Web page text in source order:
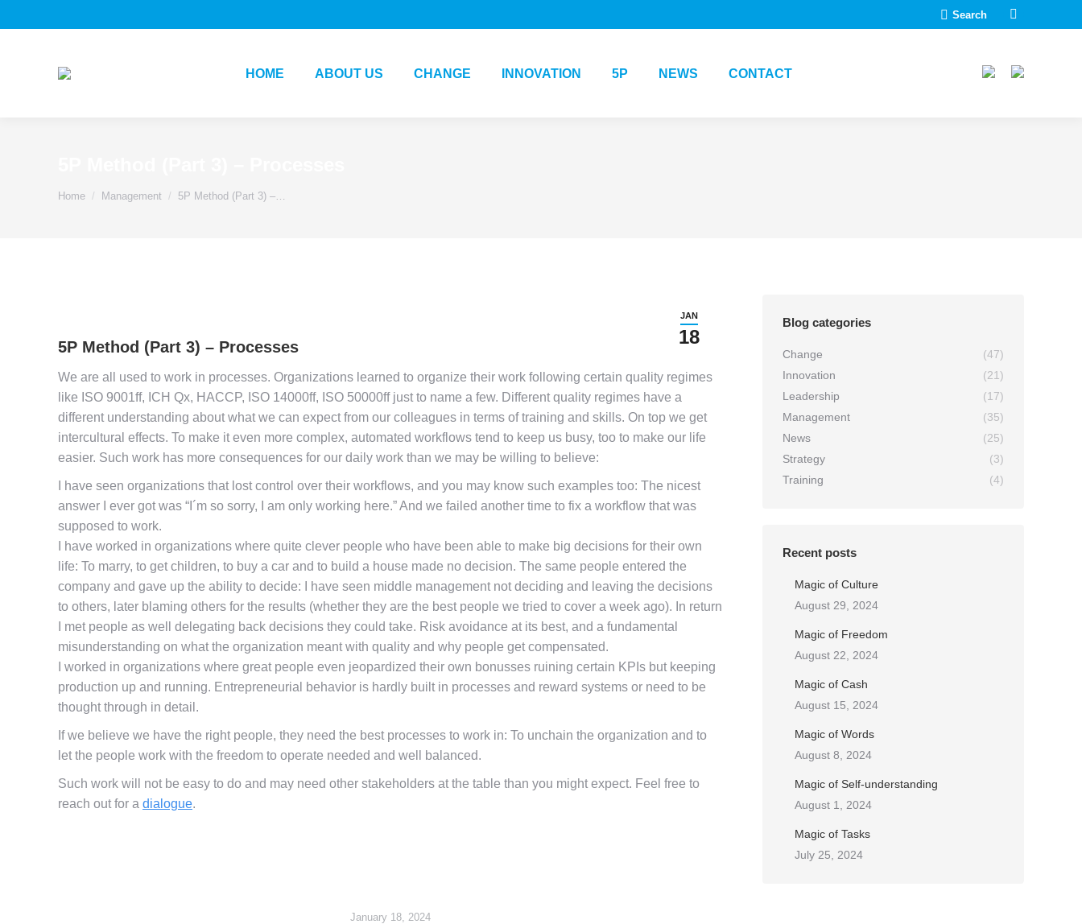
Search:
Search
opens
HOME ABOUT US CHANGE INNOVATION 5P NEWS CONTACT
You are here:
Home Management 5P Method (Part 3) –…
JAN
18
5P Method (Part 3) – Processes
We are all used to work in processes. Organizations learned to organize their work following certain quality regimes
like ISO 9001ff, ICH Qx, HACCP, ISO 14000ff, ISO 50000ff just to name a few. Different quality regimes have a
different understanding about what we can expect from our colleagues in terms of training and skills. On top we get
intercultural effects. To make it even more complex, automated workflows tend to keep us busy, too to make our life
easier. Such work has more consequences for our daily work than we may be willing to believe:
I have seen organizations that lost control over their workflows, and you may know such examples too: The nicest
answer I ever got was “I´m so sorry, I am only working here.” And we failed another time to fix a workflow that was
supposed to work.
I have worked in organizations where quite clever people who have been able to make big decisions for their own
life: To marry, to get children, to buy a car and to build a house made no decision. The same people entered the
company and gave up the ability to decide: I have seen middle management not deciding and leaving the decisions
to others, later blaming others for the results (whether they are the best people we tried to cover a week ago). In return
I met people as well delegating back decisions they could take. Risk avoidance at its best, and a fundamental
misunderstanding on what the organization meant with quality and why people get compensated.
I worked in organizations where great people even jeopardized their own bonusses ruining certain KPIs but keeping
production up and running. Entrepreneurial behavior is hardly built in processes and reward systems or need to be
thought through in detail.
If we believe we have the right people, they need the best processes to work in: To unchain the organization and to
let the people work with the freedom to operate needed and well balanced.
Such work will not be easy to do and may need other stakeholders at the table than you might expect. Feel free to
reach out for a dialogue.
January 18, 2024
Blog categories
Change
(47)
Innovation
(21)
Leadership
(17)
Management
(35)
News
(25)
Strategy
(3)
Training
(4)
Recent posts
Magic of Culture
August 29, 2024
Magic of Freedom
August 22, 2024
Magic of Cash
August 15, 2024
Magic of Words
August 8, 2024
Magic of Self-understanding
August 1, 2024
Magic of Tasks
July 25, 2024